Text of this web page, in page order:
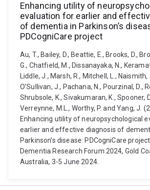
Enhancing utility of
evaluation for earlier and
of dementia in Parkinson’s
PDCogniCare project
Au, T., Bailey, D., Beattie, E., Brooks, D.,
G., Chatfield, M., Dissanayaka, N.,
Liddle, J., Marsh, R., Mitchell, L., Naismith,
O’Sullivan, J., Pachana, N., Pourzinal, D.,
Shrubsole, K., Sivakumaran, K., Spooner,
Verreynne, M.L., Worthy, P. and Yang, J.
Enhancing utility of neuropsychological
earlier and effective diagnosis of
Parkinson’s disease: PDCogniCare
Dementia Research Forum 2024, Gold
Australia, 3-5 June 2024.